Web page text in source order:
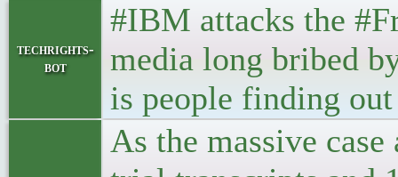
techrights-
bot
#IBM attacks the
media long bribed
is people finding
As the massive